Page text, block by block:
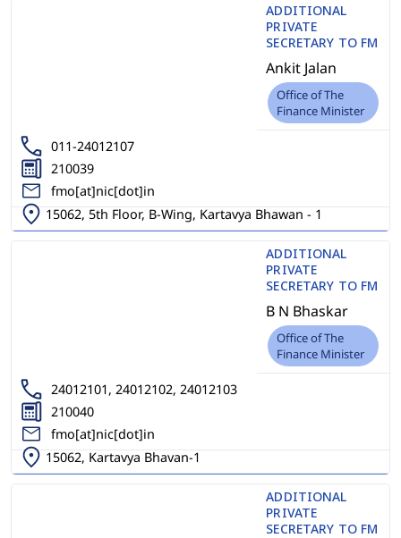
ADDITIONAL
PRIVATE
SECRETARY TO FM
Ankit Jalan
Office of The
Finance Minister
011-24012107
210039
fmo[at]nic[dot]in
15062, 5th Floor, B-Wing, Kartavya Bhawan - 1
ADDITIONAL
PRIVATE
SECRETARY TO FM
B N Bhaskar
Office of The
Finance Minister
24012101, 24012102, 24012103
210040
fmo[at]nic[dot]in
15062, Kartavya Bhavan-1
ADDITIONAL
PRIVATE
SECRETARY TO FM